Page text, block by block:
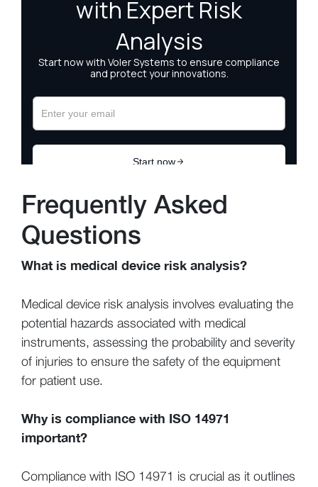
Frequently Asked
Questions
What is medical device risk analysis?
Medical device risk analysis involves evaluating the
potential hazards associated with medical
instruments, assessing the probability and severity
of injuries to ensure the safety of the equipment
for patient use.
Why is compliance with ISO 14971
important?
Compliance with ISO 14971 is crucial as it outlines